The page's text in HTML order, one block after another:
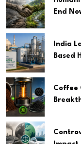
End
India
Based
Coffee